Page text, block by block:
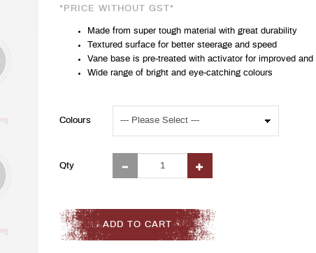
*PRICE WITHOUT GST*
Made from super tough material with great durability
Textured surface for better steerage and speed
Vane base is pre-treated with activator for improved
Wide range of bright and eye-catching colours
Colours
Qty
ADD TO CART